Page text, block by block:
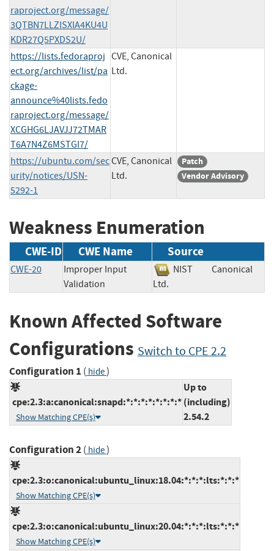
raproject.org/message/
3QTBN7LLZISXIA4KU4U
KDR27Q5PXDS2U/
https://lists.fedoraproj
ect.org/archives/list/pa
ckage-
announce%40lists.fedo
raproject.org/message/
XCGHG6LJAVJJ72TMAR
T6A7N4Z6MSTGI7/
CVE, Canonical
Ltd.
https://ubuntu.com/sec
urity/notices/USN-
5292-1
CVE, Canonical
Ltd.
Patch
Vendor Advisory
Weakness Enumeration
CWE-ID CWE Name Source
CWE-20
Improper Input
Validation
NIST
Canonical
Ltd.
Known Affected Software
Configurations Switch to CPE 2.2
Configuration 1 ( hide)
cpe:2.3:a:canonical:snapd:*:*:*:*:*:*:*:*
Show Matching CPE(s)
Up to
(including)
2.54.2
Configuration 2( hide)
cpe:2.3:o:canonical:ubuntu_linux:18.04:*:*:*:lts:*:*:*
Show Matching CPE(s)
cpe:2.3:o:canonical:ubuntu_linux:20.04:*:*:*:lts:*:*:*
Show Matching CPE(s)